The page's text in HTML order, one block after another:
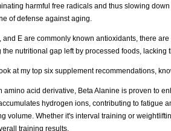
harmful free radicals and thus slowing
of defense against aging.
and E are commonly known antioxidants, there
nutritional gap left by processed foods,
at my top six supplement recommendations,
amino acid derivative, Beta Alanine is proven to
hydrogen ions, contributing to fatigue
volume. Whether it's interval training or
training results.